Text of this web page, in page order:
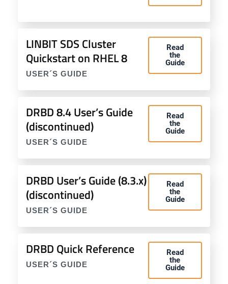
LINBIT SDS Cluster
Quickstart on RHEL 8
USER´S GUIDE
Read
the
Guide
DRBD 8.4 User’s Guide
(discontinued)
USER´S GUIDE
Read
the
Guide
DRBD User’s Guide (8.3.x)
(discontinued)
USER´S GUIDE
Read
the
Guide
DRBD Quick Reference
USER´S GUIDE
Read
the
Guide